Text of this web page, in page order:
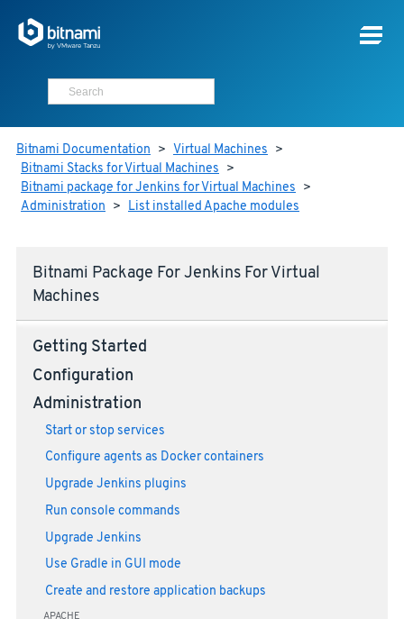
Bitnami Documentation > Virtual Machines >
Bitnami Stacks for Virtual Machines >
Bitnami package for Jenkins for Virtual Machines >
Administration > List installed Apache modules
Bitnami Package For Jenkins For Virtual
Machines
Getting Started
Configuration
Administration
Start or stop services
Configure agents as Docker containers
Upgrade Jenkins plugins
Run console commands
Upgrade Jenkins
Use Gradle in GUI mode
Create and restore application backups
APACHE